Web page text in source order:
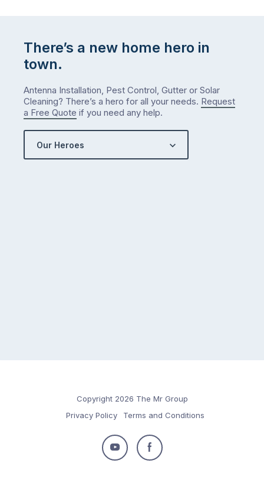
There’s a new home hero in
town.
Antenna Installation, Pest Control, Gutter or Solar
Cleaning? There’s a hero for all your needs. Request
a Free Quote if you need any help.
Our Heroes
Copyright 2026 The Mr Group
Privacy Policy
Terms and Conditions
Follow
Follow